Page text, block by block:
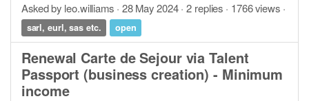
Asked by leo.williams · 28 May 2024 · 2 replies · 1766 views ·
sarl, eurl, sas etc. open
Renewal Carte de Sejour via Talent
Passport (business creation) - Minimum
income